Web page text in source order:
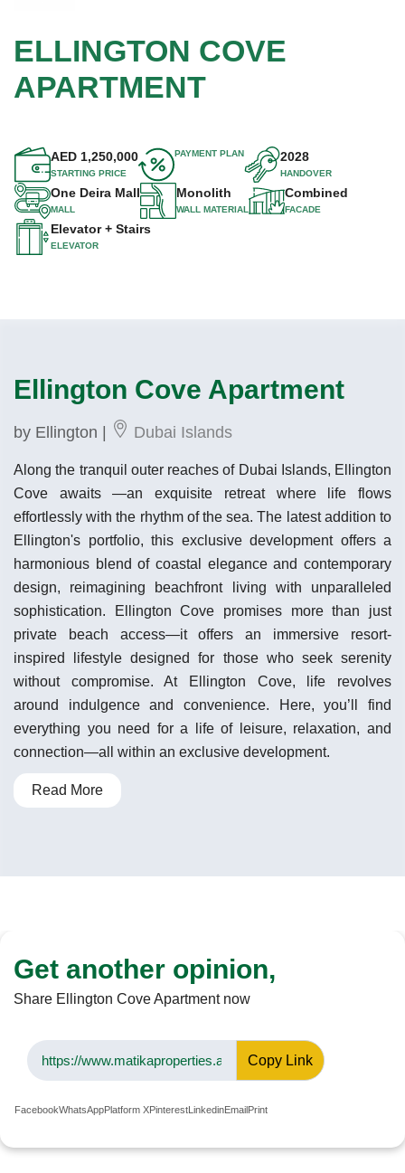
ELLINGTON COVE
APARTMENT
AED 1,250,000
STARTING PRICE
PAYMENT PLAN 2028
HANDOVER
One Deira Mall
MALL
Monolith
WALL MATERIAL
Combined
FACADE
Elevator + Stairs
ELEVATOR
Ellington Cove Apartment
by Ellington | Dubai Islands
Along the tranquil outer reaches of Dubai Islands, Ellington
Cove awaits —an exquisite retreat where life flows
effortlessly with the rhythm of the sea. The latest addition to
Ellington's portfolio, this exclusive development offers a
harmonious blend of coastal elegance and contemporary
design, reimagining beachfront living with unparalleled
sophistication. Ellington Cove promises more than just
private beach access—it offers an immersive resort-
inspired lifestyle designed for those who seek serenity
without compromise. At Ellington Cove, life revolves
around indulgence and convenience. Here, you’ll find
everything you need for a life of leisure, relaxation, and
connection—all within an exclusive development.
Read More
Get another opinion,
Share Ellington Cove Apartment now
Copy Link
FacebookWhatsAppPlatform XPinterestLinkedinEmailPrint